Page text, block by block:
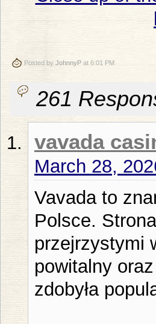
Posted by JohnnyP at 6:01 PM
261
vavada
March 28,
Vavada to
Polsce.
przejrzystymi
powitalny
zdobyła